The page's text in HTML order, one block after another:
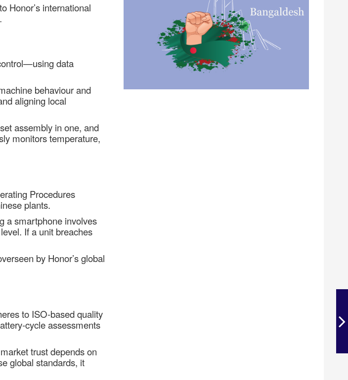
Honor’s international
data
behaviour and
aligning local
assembly in one, and
monitors temperature,
Procedures
plants.
a smartphone involves
If a unit breaches
by Honor’s global
to ISO‑based quality
‑cycle assessments
trust depends on
global standards, it